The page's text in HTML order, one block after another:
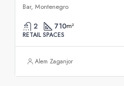
Bar, Montenegro
2 710m²
RETAIL SPACES
Alem Zaganjor